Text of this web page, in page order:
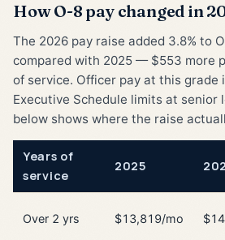
How O-8 pay changed in
The 2026 pay raise added 3.8% to
compared with 2025 — $553 more
of service. Officer pay at this grade
Executive Schedule limits at senior
below shows where the raise
Years of
service
2025
Over 2 yrs $13,819/mo